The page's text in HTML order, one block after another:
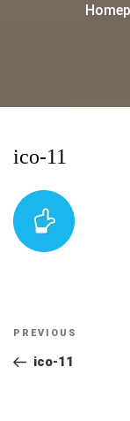
ico-11
Post
navigation
Previous
Post
PREVIOUS
ico-11